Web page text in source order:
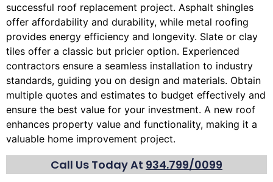
successful roof replacement project. Asphalt shingles
offer affordability and durability, while metal roofing
provides energy efficiency and longevity. Slate or clay
tiles offer a classic but pricier option. Experienced
contractors ensure a seamless installation to industry
standards, guiding you on design and materials. Obtain
multiple quotes and estimates to budget effectively and
ensure the best value for your investment. A new roof
enhances property value and functionality, making it a
valuable home improvement project.
Call Us Today At 934.799/0099